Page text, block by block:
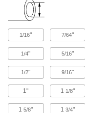
1/16" 7/64"
1/4" 5/16"
1/2" 9/16"
1" 1 1/8"
15/8" 1 3/4"